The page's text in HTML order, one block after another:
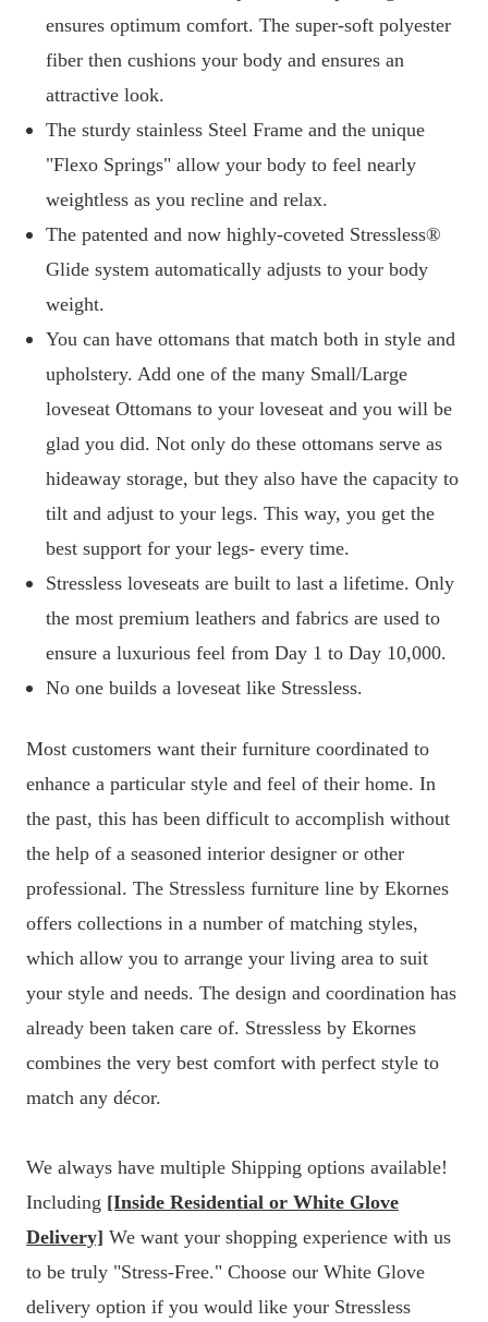
ensures optimum comfort. The super-soft polyester
fiber then cushions your body and ensures an
attractive look.
The sturdy stainless Steel Frame and the unique
"Flexo Springs" allow your body to feel nearly
weightless as you recline and relax.
The patented and now highly-coveted Stressless®
Glide system automatically adjusts to your body
weight.
You can have ottomans that match both in style and
upholstery. Add one of the many Small/Large
loveseat Ottomans to your loveseat and you will be
glad you did. Not only do these ottomans serve as
hideaway storage, but they also have the capacity to
tilt and adjust to your legs. This way, you get the
best support for your legs- every time.
Stressless loveseats are built to last a lifetime. Only
the most premium leathers and fabrics are used to
ensure a luxurious feel from Day 1 to Day 10,000.
No one builds a loveseat like Stressless.
Most customers want their furniture coordinated to
enhance a particular style and feel of their home. In
the past, this has been difficult to accomplish without
the help of a seasoned interior designer or other
professional. The Stressless furniture line by Ekornes
offers collections in a number of matching styles,
which allow you to arrange your living area to suit
your style and needs. The design and coordination has
already been taken care of. Stressless by Ekornes
combines the very best comfort with perfect style to
match any décor.
We always have multiple Shipping options available!
Including [Inside Residential or White Glove
Delivery] We want your shopping experience with us
to be truly "Stress-Free." Choose our White Glove
delivery option if you would like your Stressless